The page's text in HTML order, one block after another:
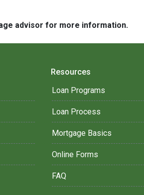
advisor for more information.
Resources
Loan Programs
Loan Process
Mortgage Basics
Online Forms
FAQ